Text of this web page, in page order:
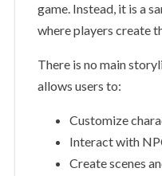
game. Instead, it is a
where players create
There is no main
allows users to:
Customize
Interact with
Create scenes